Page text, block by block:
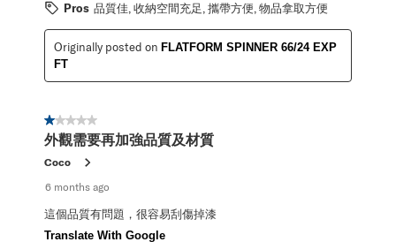
Pros 品質佳, 收納空間充足, 攜帶方便, 物品拿取方便
Originally posted on FLATFORM SPINNER 66/24 EXP
FT
1 out of 5 stars.
外觀需要再加強品質及材質
Coco
6 months ago
這個品質有問題，很容易刮傷掉漆
Translate With Google